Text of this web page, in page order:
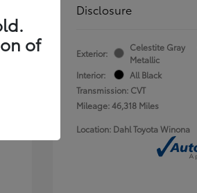
Disclosure
Exterior:
Celestite Gray
Metallic
Interior:
All Black
Transmission: CVT
Mileage: 46,318 Miles
Location: Dahl Toyota Winona
of